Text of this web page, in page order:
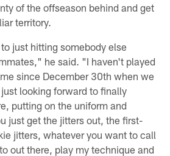
of the offseason behind and get
territory.
just hitting somebody else
he said. "I haven't played
since December 30th when we
looking forward to finally
putting on the uniform and
just get the jitters out, the first-
jitters, whatever you want to call
out there, play my technique and